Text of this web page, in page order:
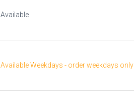
Available
Available Weekdays - order weekdays only